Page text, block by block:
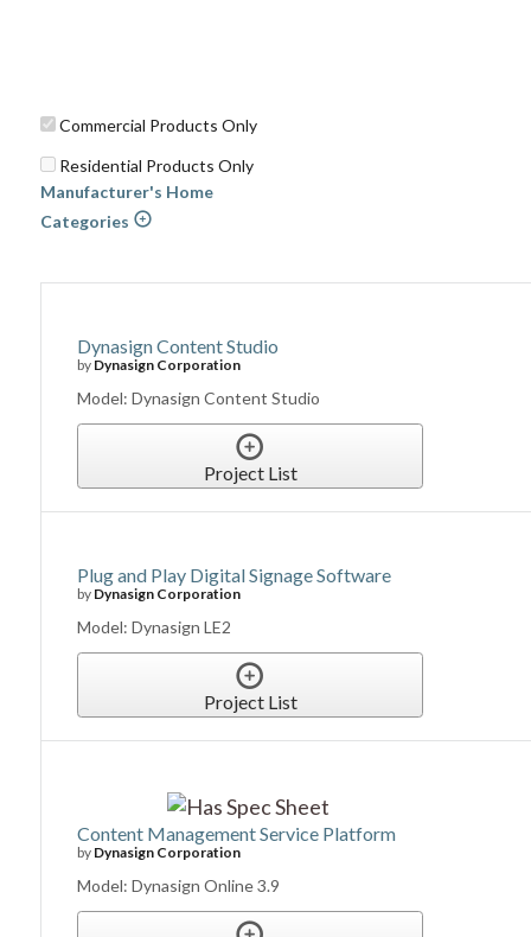
Commercial Products Only
Residential Products Only
Manufacturer's Home
Categories
Dynasign Content Studio
by Dynasign Corporation
Model: Dynasign Content Studio
Project List
Plug and Play Digital Signage Software
by Dynasign Corporation
Model: Dynasign LE2
Project List
Content Management Service Platform
by Dynasign Corporation
Model: Dynasign Online 3.9